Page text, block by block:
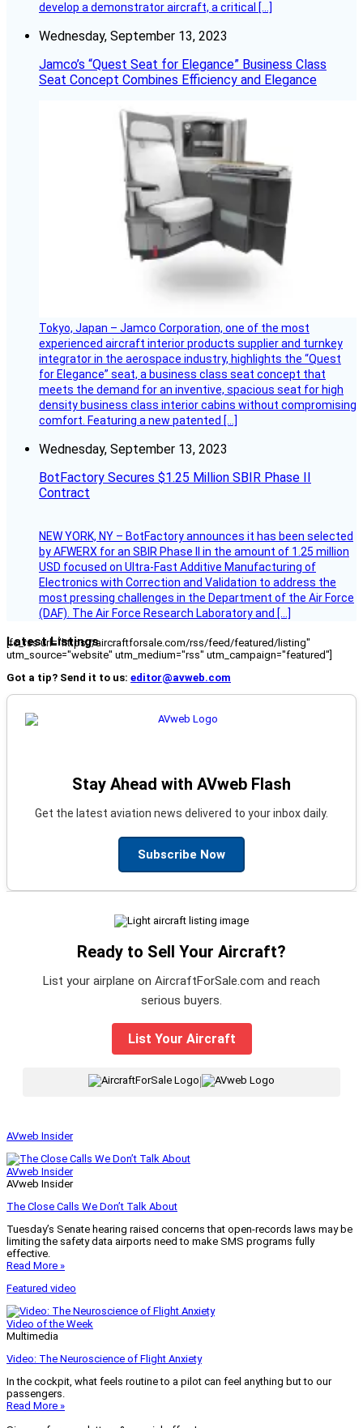
develop a demonstrator aircraft, a critical […]
Wednesday, September 13, 2023
Jamco’s “Quest Seat for Elegance” Business Class
Seat Concept Combines Efficiency and Elegance
Tokyo, Japan – Jamco Corporation, one of the most
experienced aircraft interior products supplier and turnkey
integrator in the aerospace industry, highlights the “Quest
for Elegance” seat, a business class seat concept that
meets the demand for an inventive, spacious seat for high
density business class interior cabins without compromising
comfort. Featuring a new patented […]
Wednesday, September 13, 2023
BotFactory Secures $1.25 Million SBIR Phase II
Contract
NEW YORK, NY – BotFactory announces it has been selected
by AFWERX for an SBIR Phase II in the amount of 1.25 million
USD focused on Ultra-Fast Additive Manufacturing of
Electronics with Correction and Validation to address the
most pressing challenges in the Department of the Air Force
(DAF). The Air Force Research Laboratory and […]
Latest Listings
[fc_rss url="https://aircraftforsale.com/rss/feed/featured/listing"
utm_source="website" utm_medium="rss" utm_campaign="featured"]
Got a tip? Send it to us: editor@avweb.com
Stay Ahead with AVweb Flash
Get the latest aviation news delivered to your inbox daily.
Subscribe Now
Ready to Sell Your Aircraft?
List your airplane on AircraftForSale.com and reach
serious buyers.
List Your Aircraft
AVweb Insider
AVweb Insider
AVweb Insider
The Close Calls We Don’t Talk About
Tuesday’s Senate hearing raised concerns that open-records laws may be
limiting the safety data airports need to make SMS programs fully
effective.
Read More »
Featured video
Video of the Week
Multimedia
Video: The Neuroscience of Flight Anxiety
In the cockpit, what feels routine to a pilot can feel anything but to our
passengers.
Read More »